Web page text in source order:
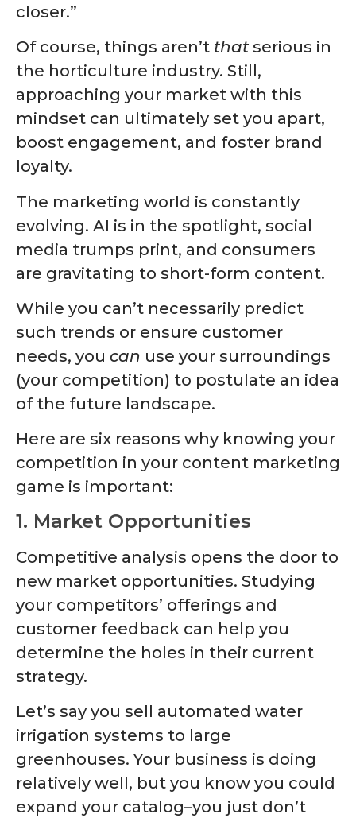
closer.”
Of course, things aren’t that serious in
the horticulture industry. Still,
approaching your market with this
mindset can ultimately set you apart,
boost engagement, and foster brand
loyalty.
The marketing world is constantly
evolving. AI is in the spotlight, social
media trumps print, and consumers
are gravitating to short-form content.
While you can’t necessarily predict
such trends or ensure customer
needs, you can use your surroundings
(your competition) to postulate an idea
of the future landscape.
Here are six reasons why knowing your
competition in your content marketing
game is important:
1. Market Opportunities
Competitive analysis opens the door to
new market opportunities. Studying
your competitors’ offerings and
customer feedback can help you
determine the holes in their current
strategy.
Let’s say you sell automated water
irrigation systems to large
greenhouses. Your business is doing
relatively well, but you know you could
expand your catalog–you just don’t